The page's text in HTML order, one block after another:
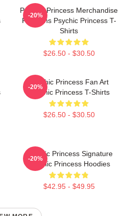
Psychic Princess Merchandise
For Fans Psychic Princess T-
Shirts
$26.50 - $30.50
-20%
Psychic Princess Fan Art
Psychic Princess T-Shirts
$26.50 - $30.50
-20%
Psychic Princess Signature
Psychic Princess Hoodies
$42.95 - $49.95
-20%